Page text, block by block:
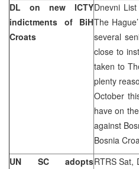
DL on new ICTY
indictments of BiH
Croats
Dnevni
The
several
close to
taken to
plenty
October
have on
against
Bosnia
UN SC adoptsRTRS Sat,